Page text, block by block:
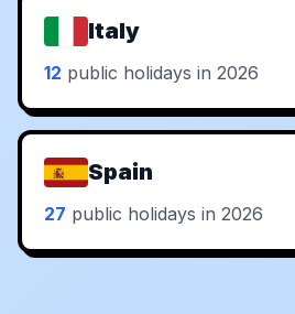
Italy
12 public holidays in 2026
Spain
27 public holidays in 2026